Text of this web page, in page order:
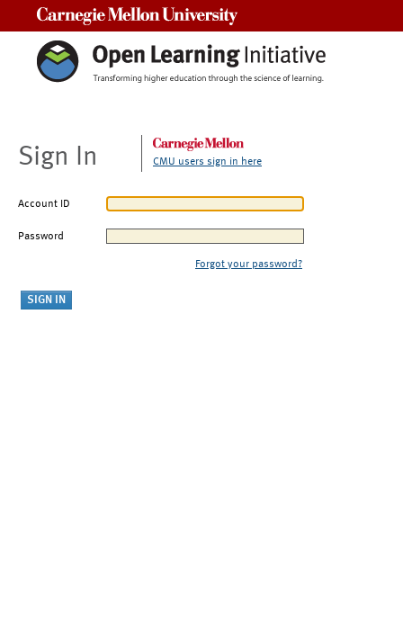
Sign In CMU users sign in here
Account ID
Password
Forgot your password?